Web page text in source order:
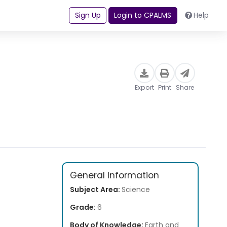
Sign Up Login to CPALMS Help
Export Print Share
General Information
Subject Area: Science
Grade: 6